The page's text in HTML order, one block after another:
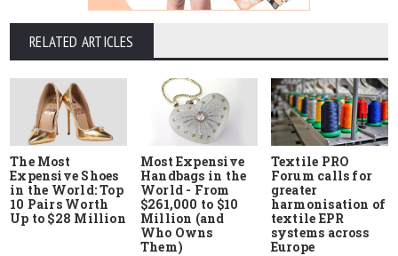
RELATED ARTICLES
The Most
Expensive Shoes
in the World: Top
10 Pairs Worth
Up to $28 Million
Most Expensive
Handbags in the
World - From
$261,000 to $10
Million (and
Who Owns
Them)
Textile PRO
Forum calls for
greater
harmonisation of
textile EPR
systems across
Europe